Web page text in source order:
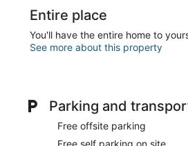
Entire place
You'll have the entire home to
See more about this property
Parking and
Free offsite parking
Free self parking on site